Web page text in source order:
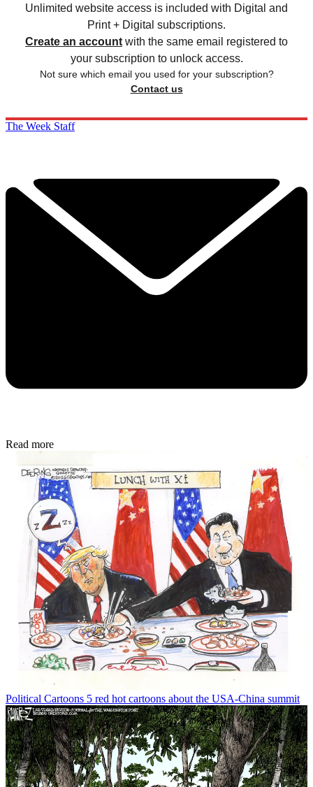
Unlimited website access is included with Digital and
Print + Digital subscriptions.
Create an account with the same email registered to
your subscription to unlock access.
Not sure which email you used for your subscription?
Contact us
The Week Staff
Read more
Political Cartoons 5 red hot cartoons about the USA-China summit